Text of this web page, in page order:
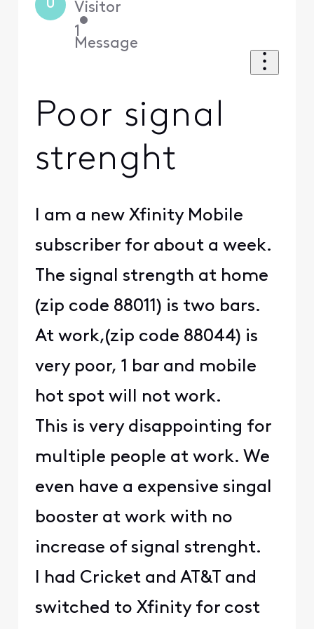
U Visitor
•
1
Message
Poor signal
strenght
I am a new Xfinity Mobile
subscriber for about a week.
The signal strength at home
(zip code 88011) is two bars.
At work,(zip code 88044) is
very poor, 1 bar and mobile
hot spot will not work.
This is very disappointing for
multiple people at work. We
even have a expensive singal
booster at work with no
increase of signal strenght.
I had Cricket and AT&T and
switched to Xfinity for cost